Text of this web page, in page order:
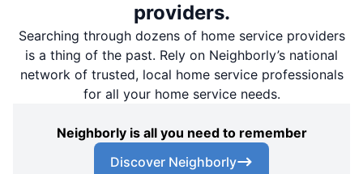
providers.
Searching through dozens of home service providers
is a thing of the past. Rely on Neighborly’s national
network of trusted, local home service professionals
for all your home service needs.
Neighborly is all you need to remember
Discover Neighborly